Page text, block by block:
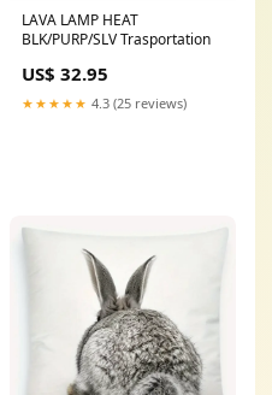
LAVA LAMP HEAT
BLK/PURP/SLV Trasportation
US$ 32.95
★★★★★ 4.3 (25 reviews)